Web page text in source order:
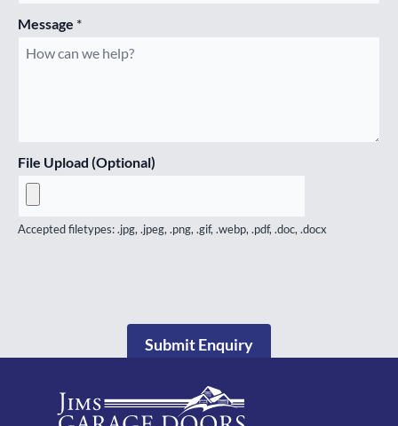
Message *
File Upload (Optional)
Accepted filetypes: .jpg, .jpeg, .png, .gif, .webp, .pdf, .doc, .docx
Submit Enquiry